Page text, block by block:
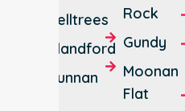
Belltrees
Blandford
Bunnan
Rock
Gundy
Moonan
Flat